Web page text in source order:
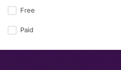
Free
Paid